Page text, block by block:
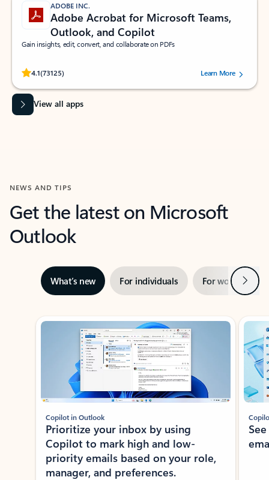
ADOBE INC.
Adobe Acrobat for Microsoft Teams,
Outlook, and Copilot
Gain insights, edit, convert, and collaborate on PDFs
4.1(73125)
Rated (#=ratingAverage#) stars out of 5 stars, by 73125 users.Learn More
View all apps
NEWS AND TIPS
Get the latest on Microsoft
Outlook
What’s new For individuals For work Next
Showing slide 1 of 3
Copilot in Outlook
Prioritize your inbox by using
Copilot to mark high and low-
priority emails based on your role,
manager, and preferences.